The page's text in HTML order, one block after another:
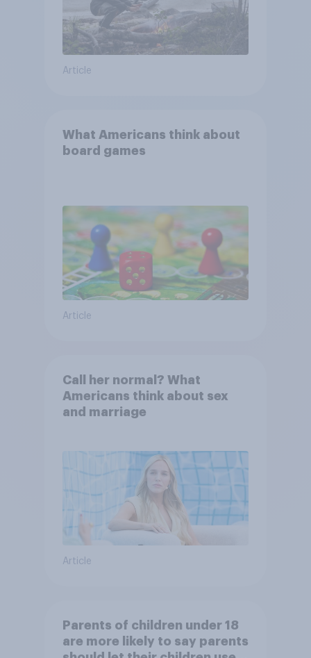
Article
What Americans think about
board games
Article
Call her normal? What
Americans think about sex
and marriage
Article
Parents of children under 18
are more likely to say parents